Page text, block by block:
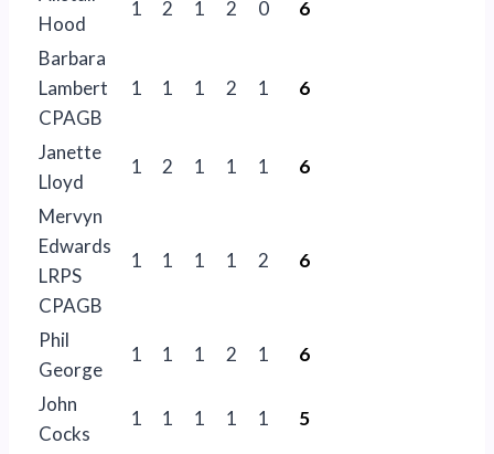
Hood
1 2 1 2 0 6
Barbara
Lambert
CPAGB
1 1 1 2 1 6
Janette
Lloyd
1 2 1 1 1 6
Mervyn
Edwards
LRPS
CPAGB
1 1 1 1 2 6
Phil
George
1 1 1 2 1 6
John
Cocks
1 1 1 1 1 5